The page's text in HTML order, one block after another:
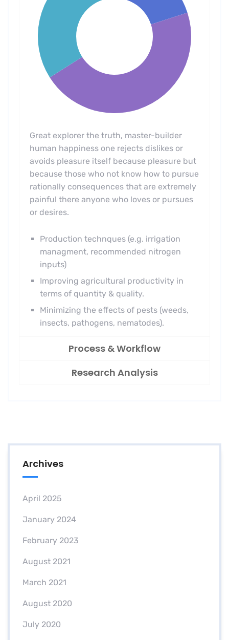
Great explorer the truth, master-builder
human happiness one rejects dislikes or
avoids pleasure itself because pleasure but
because those who not know how to pursue
rationally consequences that are extremely
painful there anyone who loves or pursues
or desires.
Production technques (e.g. irrigation
managment, recommended nitrogen
inputs)
Improving agricultural productivity in
terms of quantity & quality.
Minimizing the effects of pests (weeds,
insects, pathogens, nematodes).
Process & Workflow
Research Analysis
Archives
April 2025
January 2024
February 2023
August 2021
March 2021
August 2020
July 2020